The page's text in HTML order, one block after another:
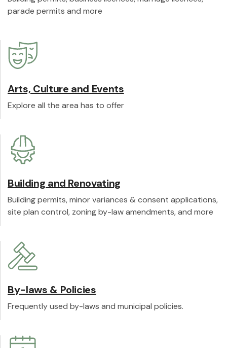
parade permits and more
Arts, Culture and Events
Explore all the area has to offer
Building and Renovating
Building permits, minor variances & consent applications,
site plan control, zoning by-law amendments, and more
By-laws & Policies
Frequently used by-laws and municipal policies.